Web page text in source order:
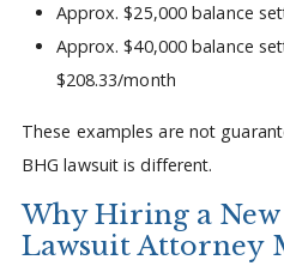
Approx. $25,000 balance
Approx. $40,000 balance
$208.33/month
These examples are not
BHG lawsuit is different.
Why Hiring a
Lawsuit Attorney